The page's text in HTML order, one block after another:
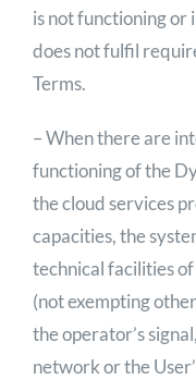
is not functioning or
does not fulfil
Terms.
– When there are
functioning of the
the cloud services
capacities, the
technical facilities
(not exempting
the operator’s
network or the